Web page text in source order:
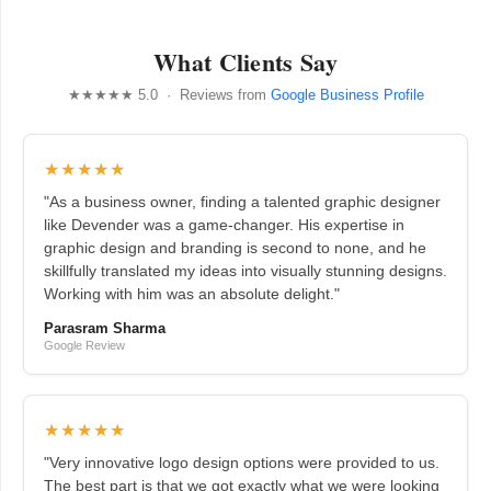
What Clients Say
★★★★★ 5.0 · Reviews from Google Business Profile
★★★★★
"As a business owner, finding a talented graphic designer
like Devender was a game-changer. His expertise in
graphic design and branding is second to none, and he
skillfully translated my ideas into visually stunning designs.
Working with him was an absolute delight."
Parasram Sharma
Google Review
★★★★★
"Very innovative logo design options were provided to us.
The best part is that we got exactly what we were looking